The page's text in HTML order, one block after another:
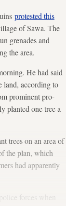
protested this
of Sawa. The
grenades and
the area.
He had said
land, according to
prominent pro-
planted one tree a
trees on an area of
the plan, which
had apparently
forces when